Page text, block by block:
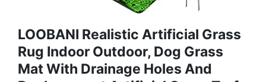
LOOBANI Realistic Artificial Grass
Rug Indoor Outdoor, Dog Grass
Mat With Drainage Holes And